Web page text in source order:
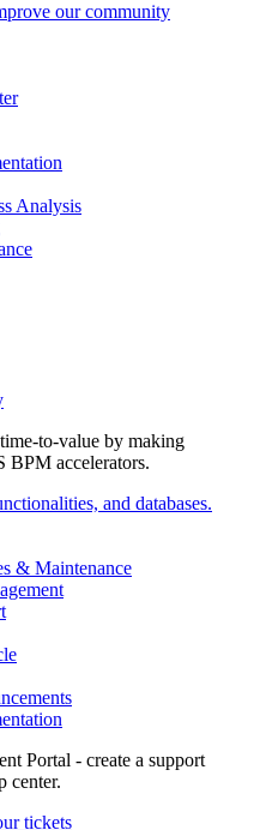
our community
Analysis
and databases.
& Maintenance
tickets